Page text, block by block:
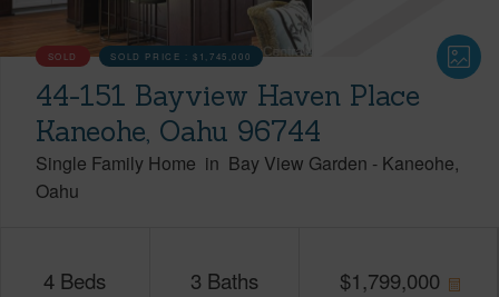
SOLD SOLD PRICE :$1,745,000
44-151 Bayview Haven Place
Kaneohe, Oahu 96744
Single Family Home in Bay View Garden - Kaneohe
Oahu
4 Beds 3 Baths $1,799,000